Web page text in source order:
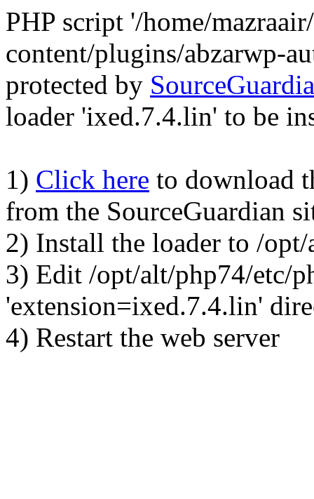
PHP script '/home/
content/plugins/abzarwp-
protected by
loader 'ixed.7.4.lin' to be
1) Click here to download
from the SourceGuardian
2) Install the loader to /
3) Edit /opt/alt/php74/etc/
'extension=ixed.7.4.lin'
4) Restart the web server